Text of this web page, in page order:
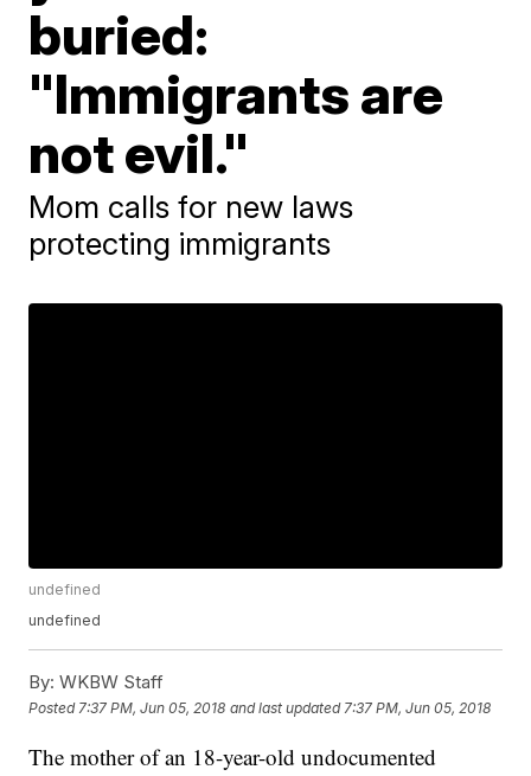
buried:
"Immigrants are
not evil."
Mom calls for new laws
protecting immigrants
undefined
undefined
By: WKBW Staff
Posted 7:37 PM, Jun 05, 2018 and last updated 7:37 PM, Jun 05, 2018
The mother of an 18-year-old undocumented